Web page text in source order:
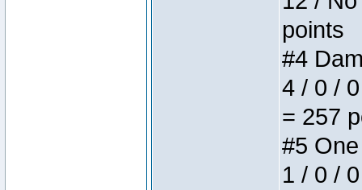
points
#4
4 / 0 /
= 257
#5
1 / 0 /